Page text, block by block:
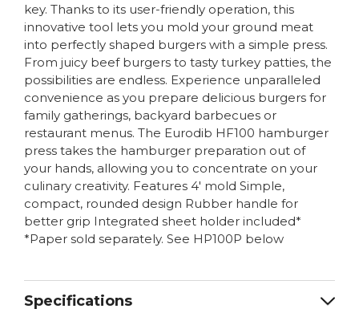
key. Thanks to its user-friendly operation, this
innovative tool lets you mold your ground meat
into perfectly shaped burgers with a simple press.
From juicy beef burgers to tasty turkey patties, the
possibilities are endless. Experience unparalleled
convenience as you prepare delicious burgers for
family gatherings, backyard barbecues or
restaurant menus. The Eurodib HF100 hamburger
press takes the hamburger preparation out of
your hands, allowing you to concentrate on your
culinary creativity. Features 4' mold Simple,
compact, rounded design Rubber handle for
better grip Integrated sheet holder included*
*Paper sold separately. See HP100P below
Specifications